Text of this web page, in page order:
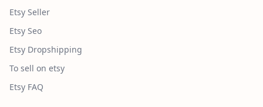
Etsy Seller
Etsy Seo
Etsy Dropshipping
To sell on etsy
Etsy FAQ